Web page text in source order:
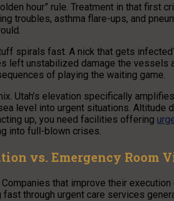
hour” rule. Treatment in that first
troubles, asthma flare-ups, and
spirals fast. A nick that gets
left unstabilized damage the vessels
of playing the waiting game.
Utah’s elevation specifically
level into urgent situations. Altitude
up, you need facilities offering
into full-blown crises.
vs. Emergency Room
that improve their
through urgent care services